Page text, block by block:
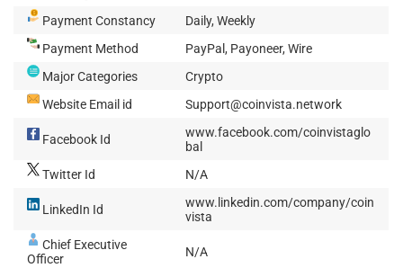
Payment Constancy
Daily, Weekly
Payment Method
PayPal, Payoneer, Wire
Major Categories
Crypto
Website Email id
Support@coinvista.network
Facebook Id
www.facebook.com/coinvistaglo
bal
Twitter Id
N/A
LinkedIn Id
www.linkedin.com/company/coin
vista
Chief Executive
Officer
N/A